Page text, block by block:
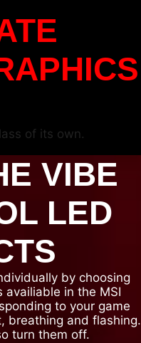
of its own.
VIBE
LED
by choosing
in the MSI
to your game
breathing and flashing.
turn them off.